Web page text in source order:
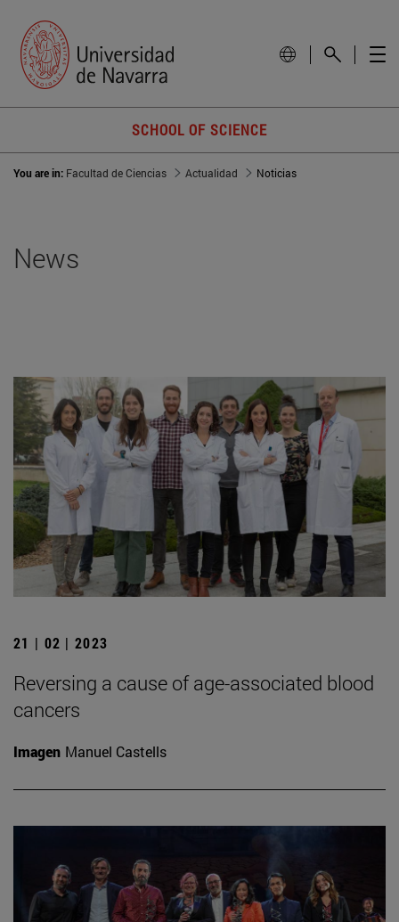
SCHOOL OF SCIENCE
You are in: Facultad de Ciencias Actualidad Noticias
News
21 | 02 | 2023
Reversing a cause of age-associated blood
cancers
Imagen Manuel Castells